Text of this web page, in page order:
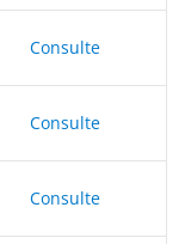
Consulte
Consulte
Consulte